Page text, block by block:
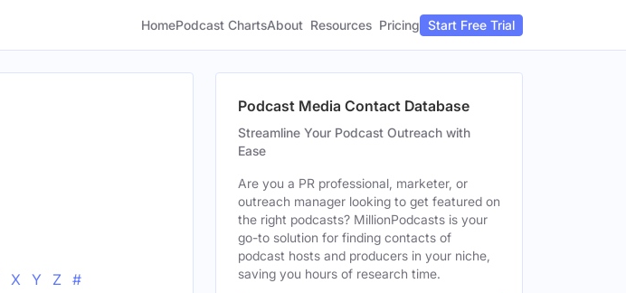
HomePodcast ChartsAbout Resources Pricing Start Free Trial
X Y Z #
Podcast Media Contact Database
Streamline Your Podcast Outreach with
Ease
Are you a PR professional, marketer, or
outreach manager looking to get featured on
the right podcasts? MillionPodcasts is your
go-to solution for finding contacts of
podcast hosts and producers in your niche,
saving you hours of research time.